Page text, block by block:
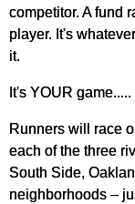
competitor. A fund
player. It's
it.
It's YOUR
Runners will race
each of the three
South Side,
neighborhoods –